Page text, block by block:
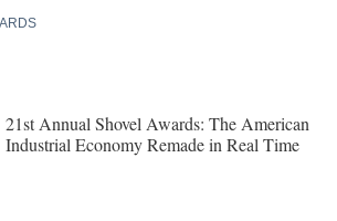
21st Annual Shovel Awards: The American
Industrial Economy Remade in Real Time